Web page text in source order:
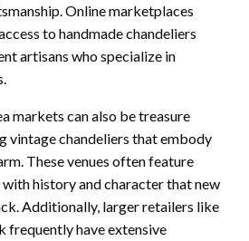
Online marketplaces
to handmade chandeliers
artisans who specialize in
markets can also be treasure
vintage chandeliers that embody
These venues often feature
history and character that new
Additionally, larger retailers like
frequently have extensive